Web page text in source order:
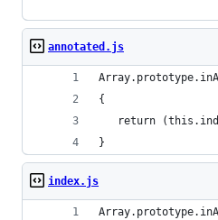
annotated.js
{
return
}
index.js